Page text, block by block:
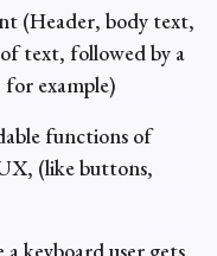
(Header, body text,
text, followed by a
example)
functions of
(like buttons,